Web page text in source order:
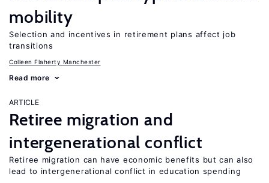
mobility
Selection and incentives in retirement plans affect job
transitions
Colleen Flaherty Manchester
Read more
ARTICLE
Retiree migration and
intergenerational conflict
Retiree migration can have economic benefits but can also
lead to intergenerational conflict in education spending